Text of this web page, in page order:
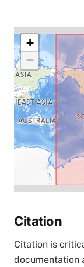
+
−
Citation
Citation is
documentation